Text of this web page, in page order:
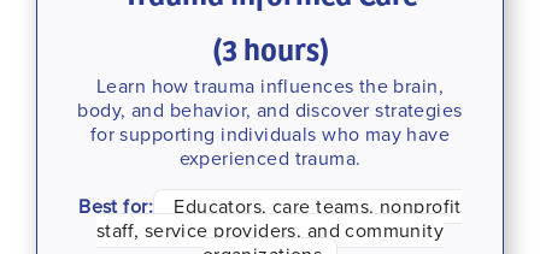
(3 hours)
Learn how trauma influences the brain,
body, and behavior, and discover strategies
for supporting individuals who may have
experienced trauma.
Best for:
Educators, care teams, nonprofit
staff, service providers, and community